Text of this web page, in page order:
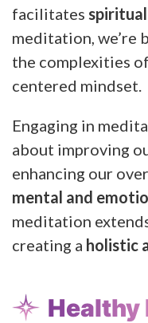
facilitates
meditation, we’re
the complexities
centered mindset.
Engaging in
about improving
enhancing our
mental and
meditation
creating a holistic
Healthy